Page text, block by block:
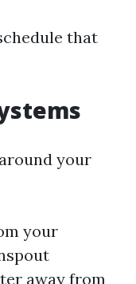
that
your
your
away from